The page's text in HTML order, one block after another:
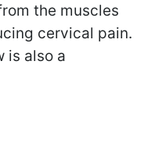
the muscles
cervical pain.
is also a